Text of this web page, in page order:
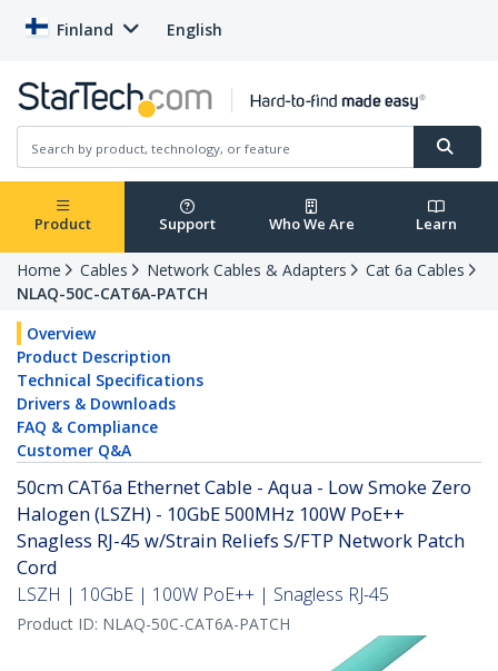
Finland English
Product Support Who We Are Learn
Home Cables Network Cables & Adapters
Cat 6a Cables
NLAQ-50C-CAT6A-PATCH
Overview
Product Description
Technical Specifications
Drivers & Downloads
FAQ & Compliance
Customer Q&A
50cm CAT6a Ethernet Cable - Aqua - Low Smoke Zero
Halogen (LSZH) - 10GbE 500MHz 100W PoE++
Snagless RJ-45 w/Strain Reliefs S/FTP Network Patch
Cord
LSZH | 10GbE | 100W PoE++ | Snagless RJ-45
Product ID: NLAQ-50C-CAT6A-PATCH